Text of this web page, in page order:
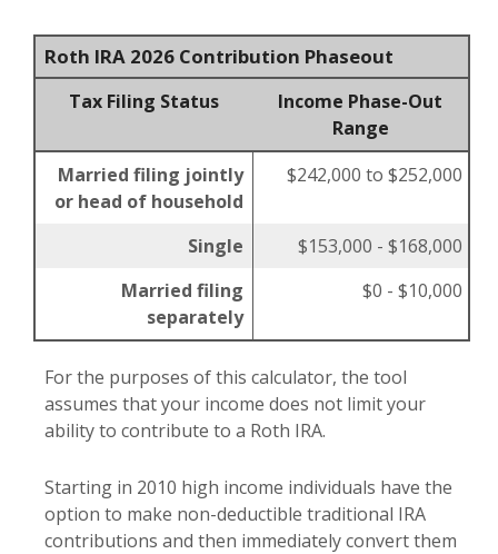
Roth IRA 2026 Contribution Phaseout
Tax Filing Status
Income Phase-Out
Range
Married filing jointly
or head of household
$242,000 to $252,000
Single
$153,000 - $168,000
Married filing
separately
$0 - $10,000
For the purposes of this calculator, the tool
assumes that your income does not limit your
ability to contribute to a Roth IRA.
Starting in 2010 high income individuals have the
option to make non-deductible traditional IRA
contributions and then immediately convert them